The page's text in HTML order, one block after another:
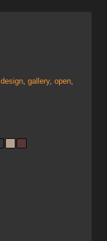
design, gallery, open,